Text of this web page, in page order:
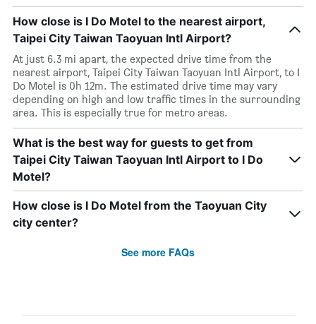
How close is I Do Motel to the nearest airport,
Taipei City Taiwan Taoyuan Intl Airport?
At just 6.3 mi apart, the expected drive time from the
nearest airport, Taipei City Taiwan Taoyuan Intl Airport, to I
Do Motel is 0h 12m. The estimated drive time may vary
depending on high and low traffic times in the surrounding
area. This is especially true for metro areas.
What is the best way for guests to get from
Taipei City Taiwan Taoyuan Intl Airport to I Do
Motel?
How close is I Do Motel from the Taoyuan City
city center?
See more FAQs